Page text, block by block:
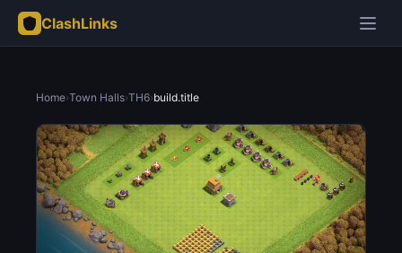
ClashLinks
Home›Town Halls›TH6›build.title